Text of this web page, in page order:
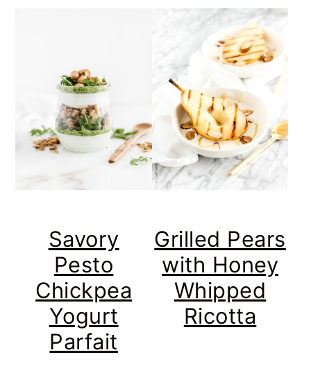
Savory
Pesto
Chickpea
Yogurt
Parfait
Grilled Pears
with Honey
Whipped
Ricotta